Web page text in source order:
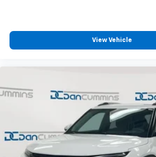
View Vehicle